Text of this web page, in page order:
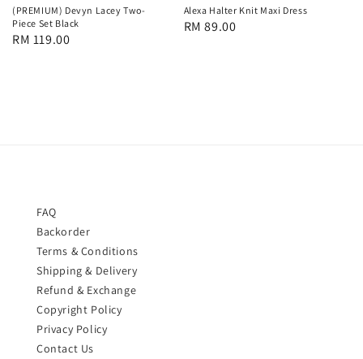
(PREMIUM) Devyn Lacey Two-
Piece Set Black
Regular
RM 119.00
Alexa Halter Knit Maxi Dress
Regular
RM 89.00
FAQ
Backorder
Terms & Conditions
Shipping & Delivery
Refund & Exchange
Copyright Policy
Privacy Policy
Contact Us